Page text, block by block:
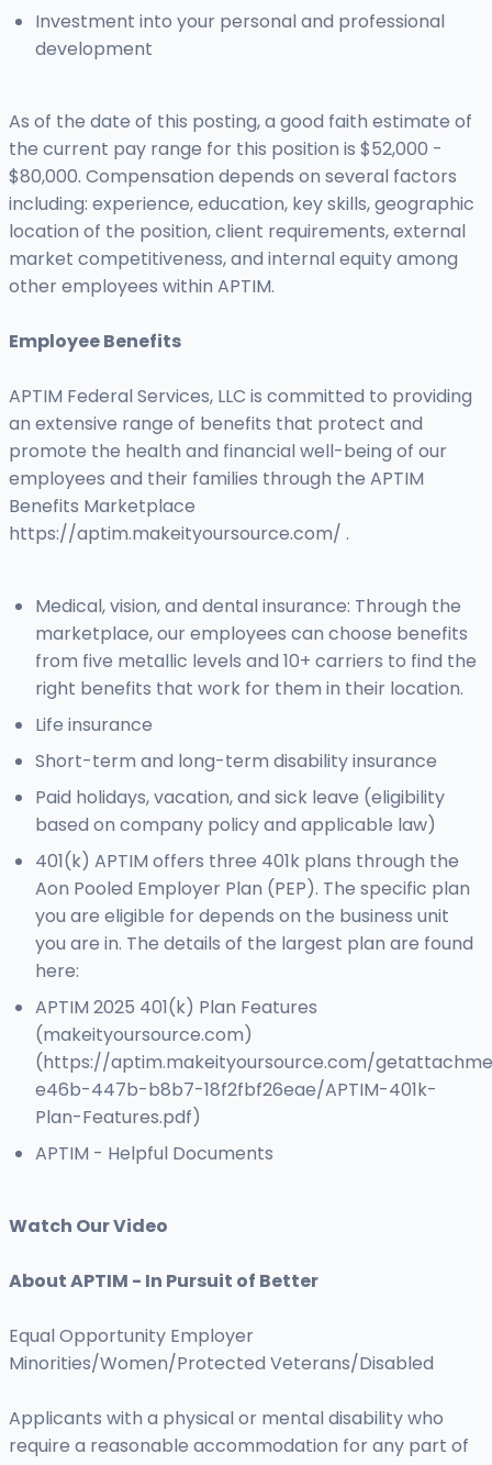
Investment into your personal and professional
development
As of the date of this posting, a good faith estimate of
the current pay range for this position is $52,000 -
$80,000. Compensation depends on several factors
including: experience, education, key skills, geographic
location of the position, client requirements, external
market competitiveness, and internal equity among
other employees within APTIM.
Employee Benefits
APTIM Federal Services, LLC is committed to providing
an extensive range of benefits that protect and
promote the health and financial well-being of our
employees and their families through the APTIM
Benefits Marketplace
https://aptim.makeityoursource.com/ .
Medical, vision, and dental insurance: Through the
marketplace, our employees can choose benefits
from five metallic levels and 10+ carriers to find the
right benefits that work for them in their location.
Life insurance
Short-term and long-term disability insurance
Paid holidays, vacation, and sick leave (eligibility
based on company policy and applicable law)
401(k) APTIM offers three 401k plans through the
Aon Pooled Employer Plan (PEP). The specific plan
you are eligible for depends on the business unit
you are in. The details of the largest plan are found
here:
APTIM 2025 401(k) Plan Features
(makeityoursource.com)
(https://aptim.makeityoursource.com/
e46b-447b-b8b7-18f2fbf26eae/APTIM-401k-
Plan-Features.pdf)
APTIM - Helpful Documents
Watch Our Video
About APTIM - In Pursuit of Better
Equal Opportunity Employer
Minorities/Women/Protected Veterans/Disabled
Applicants with a physical or mental disability who
require a reasonable accommodation for any part of